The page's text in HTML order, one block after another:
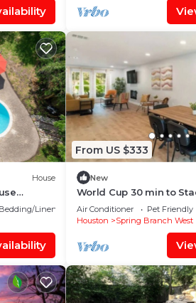
House
Bedding/Linens
From US $333
New
World Cup 30 min to
Townhome Slps 8
Air Conditioner Pet Friendly
Houston
Spring Branch West